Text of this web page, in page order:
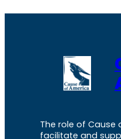
The role of Cause
facilitate and